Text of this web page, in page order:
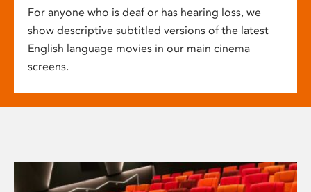
For anyone who is deaf or has hearing loss, we
show descriptive subtitled versions of the latest
English language movies in our main cinema
screens.